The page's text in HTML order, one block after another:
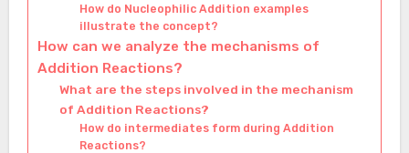
How do Nucleophilic Addition examples
illustrate the concept?
How can we analyze the mechanisms of
Addition Reactions?
What are the steps involved in the mechanism
of Addition Reactions?
How do intermediates form during Addition
Reactions?